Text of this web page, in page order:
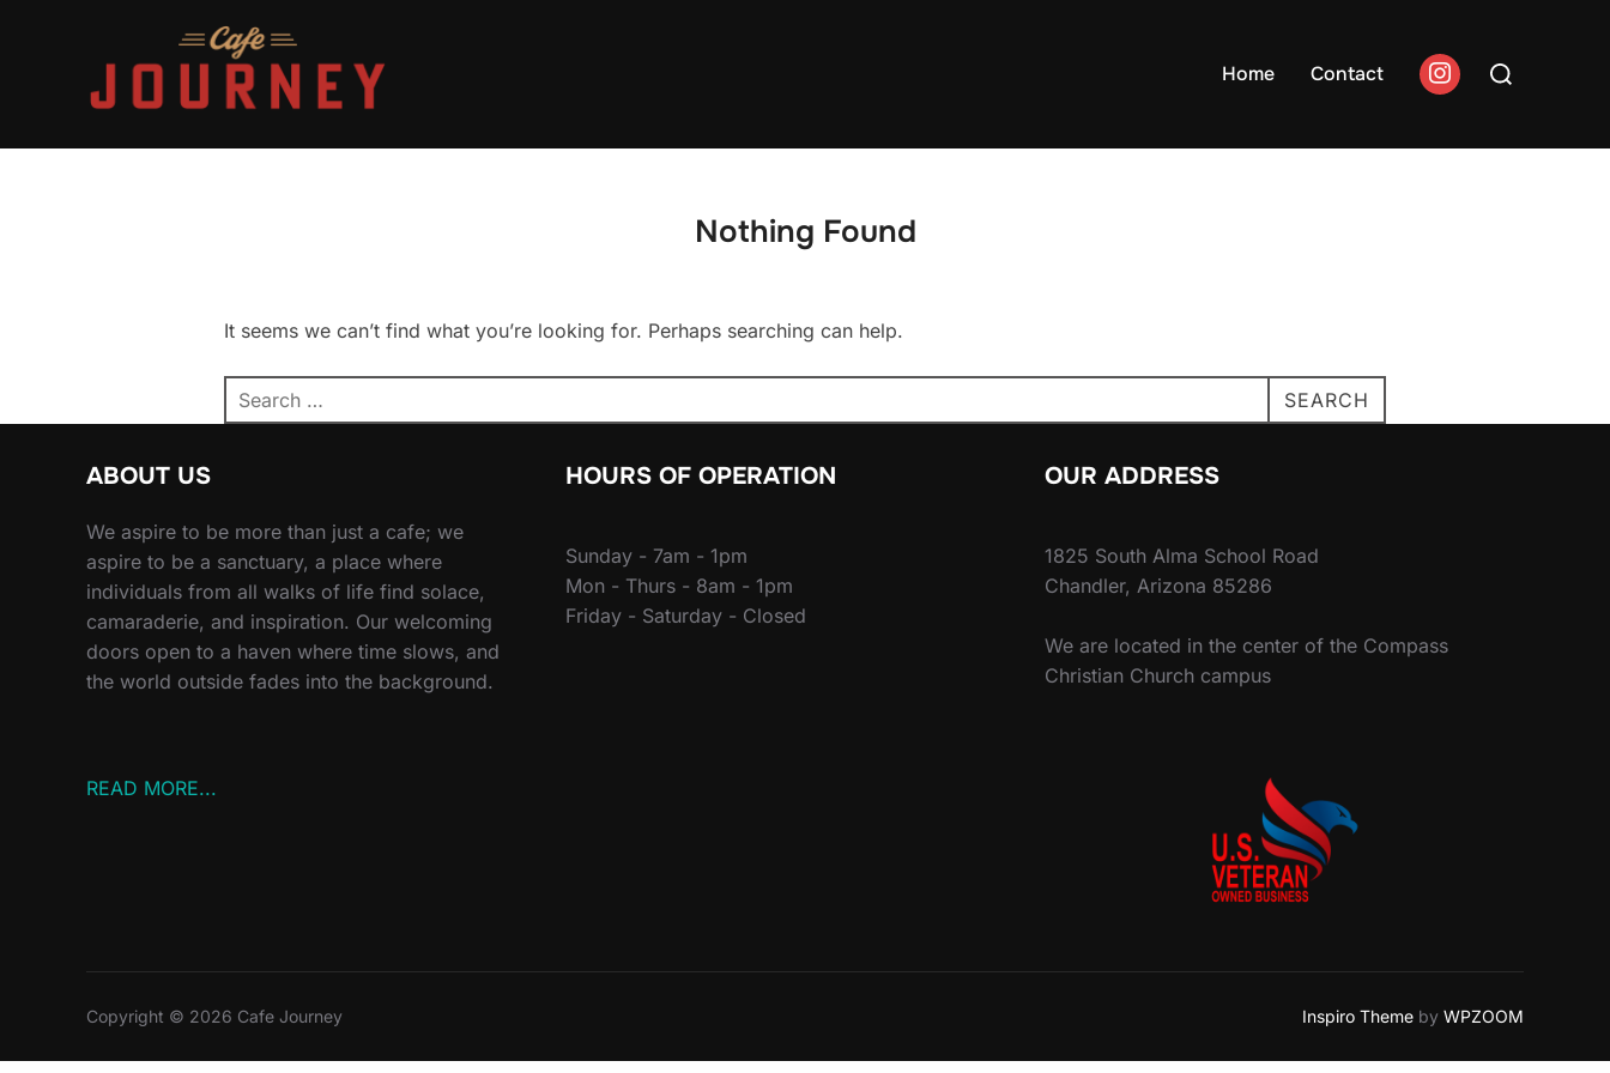
Home Contact
Search
Nothing Found
It seems we can’t find what you’re looking for. Perhaps searching can help.
Search
for:
SEARCH
ABOUT US
We aspire to be more than just a cafe; we
aspire to be a sanctuary, a place where
individuals from all walks of life find solace,
camaraderie, and inspiration. Our welcoming
doors open to a haven where time slows, and
the world outside fades into the background.
READ MORE...
HOURS OF OPERATION
Sunday - 7am - 1pm
Mon - Thurs - 8am - 1pm
Friday - Saturday - Closed
OUR ADDRESS
1825 South Alma School Road
Chandler, Arizona 85286
We are located in the center of the Compass
Christian Church campus
Copyright © 2026 Cafe Journey Inspiro Theme by WPZOOM